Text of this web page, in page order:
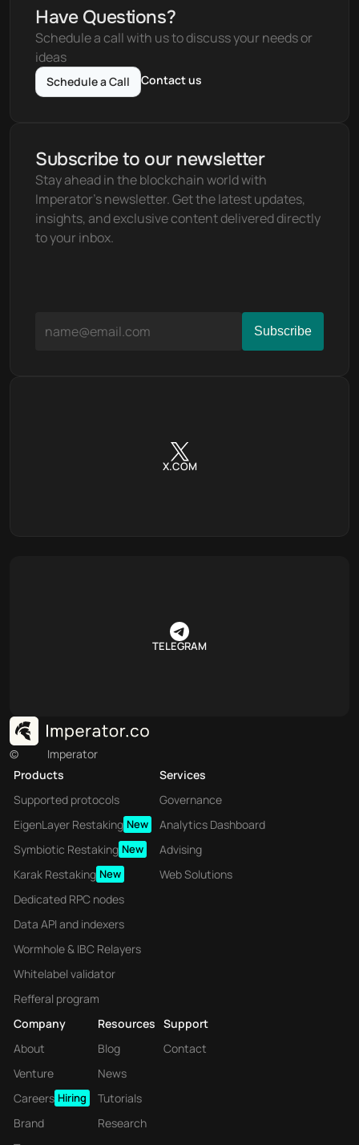
Have Questions?
Schedule a call with us to discuss your needs or
ideas
Schedule a Call Contact us
Subscribe to our newsletter
Stay ahead in the blockchain world with
Imperator's newsletter. Get the latest updates,
insights, and exclusive content delivered directly
to your inbox.
X.COM
TELEGRAM
©
Imperator
Products
Supported protocols
EigenLayer Restaking New
Symbiotic Restaking New
Karak Restaking New
Dedicated RPC nodes
Data API and indexers
Wormhole & IBC Relayers
Whitelabel validator
Refferal program
Services
Governance
Analytics Dashboard
Advising
Web Solutions
Company
About
Venture
Careers Hiring
Brand
Resources
Blog
News
Tutorials
Research
Support
Contact